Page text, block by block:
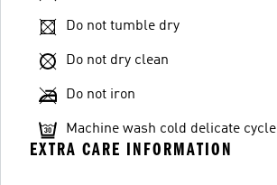
Do not tumble dry
Do not dry clean
Do not iron
Machine wash cold delicate cycle
EXTRA CARE INFORMATION